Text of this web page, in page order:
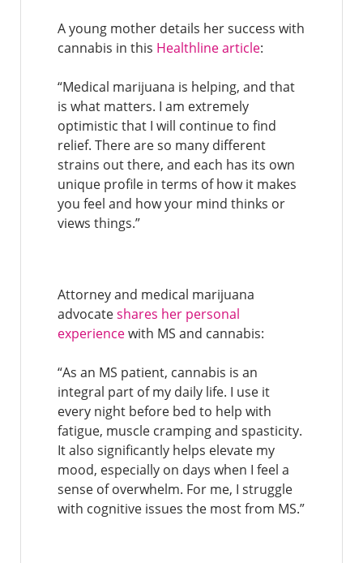
A young mother details her success with
cannabis in this Healthline article:
“Medical marijuana is helping, and that
is what matters. I am extremely
optimistic that I will continue to find
relief. There are so many different
strains out there, and each has its own
unique profile in terms of how it makes
you feel and how your mind thinks or
views things.”
Attorney and medical marijuana
advocateshares her personal
experiencewith MS and cannabis:
“As an MS patient, cannabis is an
integral part of my daily life. I use it
every night before bed to help with
fatigue, muscle cramping and spasticity.
It also significantly helps elevate my
mood, especially on days when I feel a
sense of overwhelm. For me, I struggle
with cognitive issues the most from MS.”